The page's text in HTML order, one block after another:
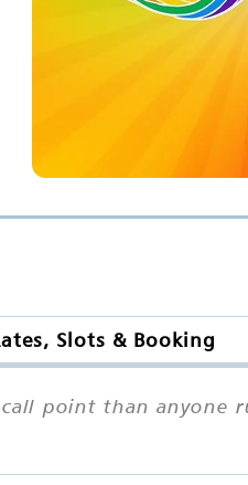
Slots & Booking
point than anyone